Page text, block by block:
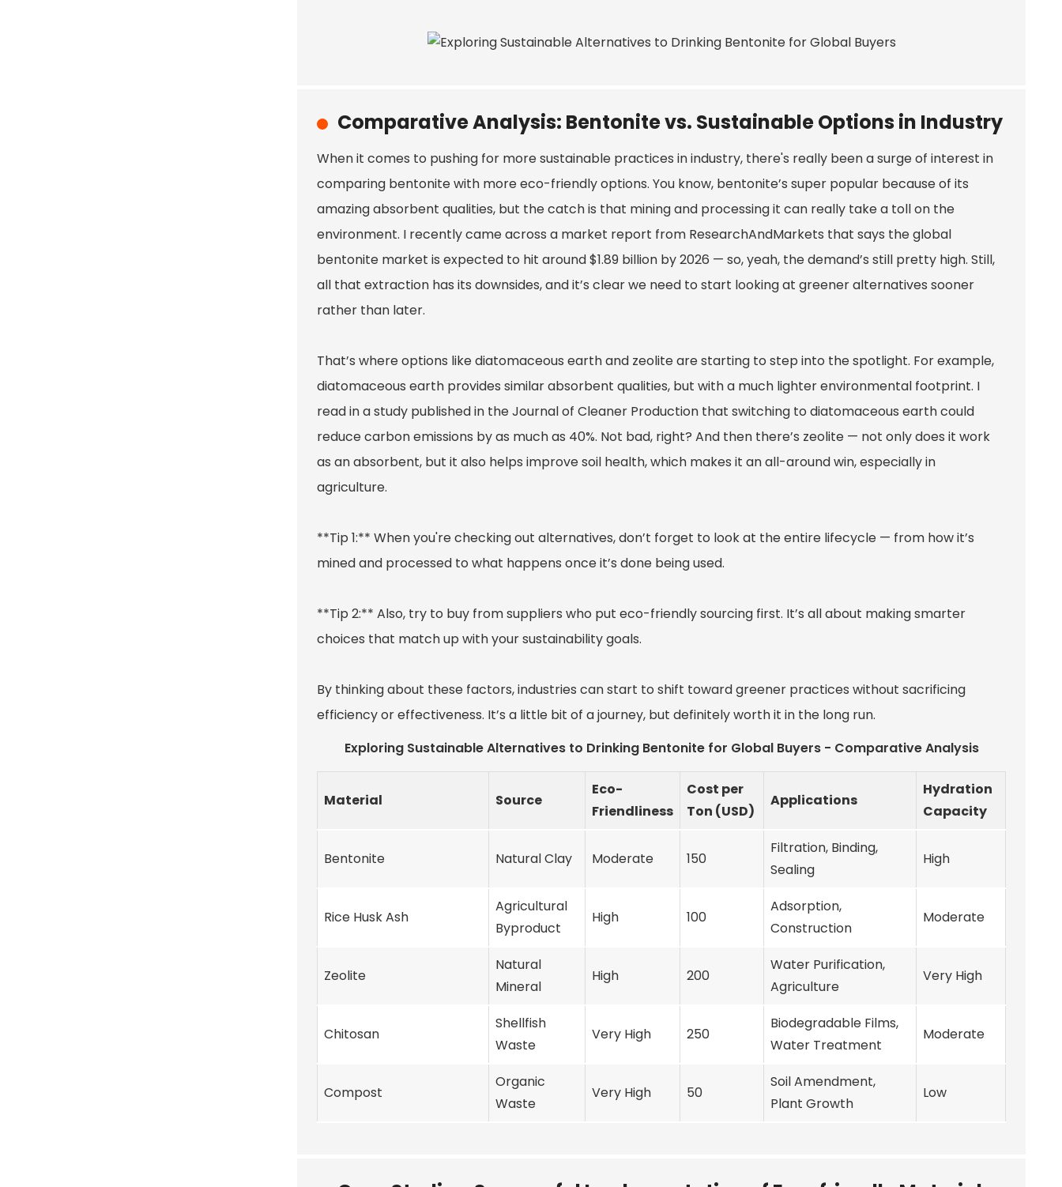
Comparative Analysis: Bentonite vs. Sustainable Options in Industry
When it comes to pushing for more sustainable practices in industry, there's really been a surge of interest in
comparing bentonite with more eco-friendly options. You know, bentonite’s super popular because of its
amazing absorbent qualities, but the catch is that mining and processing it can really take a toll on the
environment. I recently came across a market report from ResearchAndMarkets that says the global
bentonite market is expected to hit around $1.89 billion by 2026 — so, yeah, the demand’s still pretty high. Still,
all that extraction has its downsides, and it’s clear we need to start looking at greener alternatives sooner
rather than later.
That’s where options like diatomaceous earth and zeolite are starting to step into the spotlight. For example,
diatomaceous earth provides similar absorbent qualities, but with a much lighter environmental footprint. I
read in a study published in the Journal of Cleaner Production that switching to diatomaceous earth could
reduce carbon emissions by as much as 40%. Not bad, right? And then there’s zeolite — not only does it work
as an absorbent, but it also helps improve soil health, which makes it an all-around win, especially in
agriculture.
**Tip 1:** When you're checking out alternatives, don’t forget to look at the entire lifecycle — from how it’s
mined and processed to what happens once it’s done being used.
**Tip 2:** Also, try to buy from suppliers who put eco-friendly sourcing first. It’s all about making smarter
choices that match up with your sustainability goals.
By thinking about these factors, industries can start to shift toward greener practices without sacrificing
efficiency or effectiveness. It’s a little bit of a journey, but definitely worth it in the long run.
Exploring Sustainable Alternatives to Drinking Bentonite for Global Buyers - Comparative Analysis
Material Source
Eco-
Friendliness
Cost per
Ton (USD)
Applications
Hydration
Capacity
Bentonite Natural Clay Moderate 150
Filtration, Binding,
Sealing
High
Rice Husk Ash
Agricultural
Byproduct
High 100
Adsorption,
Construction
Moderate
Zeolite
Natural
Mineral
High 200
Water Purification,
Agriculture
Very High
Chitosan
Shellfish
Waste
Very High 250
Biodegradable Films,
Water Treatment
Moderate
Compost
Organic
Waste
Very High 50
Soil Amendment,
Plant Growth
Low